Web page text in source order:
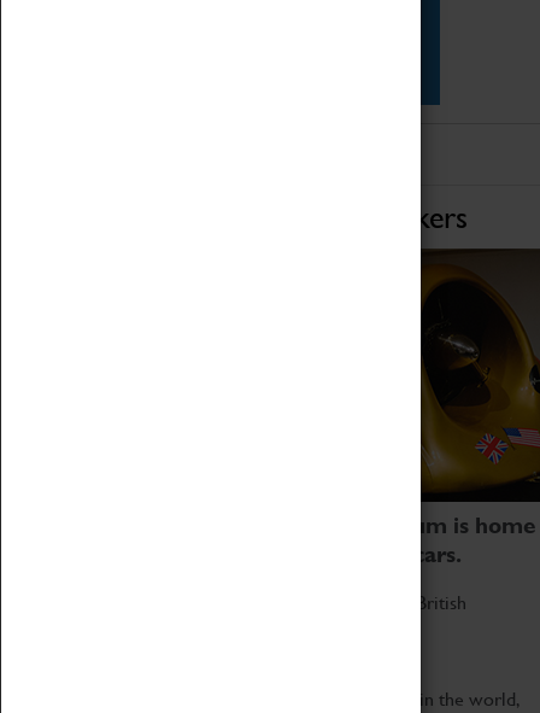
Home of Record Breakers
Coventry Transport Museum is home
to the world's two fastest cars.
Marvel at these spectacular feats of British
Get up close to the two fastest cars in the world,